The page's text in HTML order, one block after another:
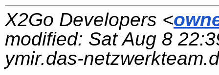
X2Go Developers <
modified: Sat Aug 8
ymir.das-